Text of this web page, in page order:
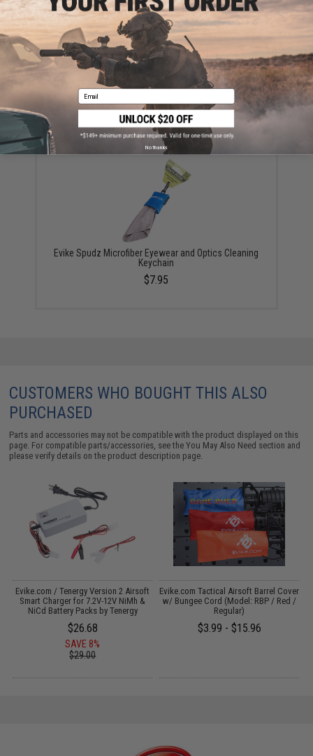
Warning: California's Proposition 65
ADD TO CART ADD TO
Did you find this product somewhere else for cheaper?Request a price match.
YOU MAY ALSO NEED
Evike Spudz Microfiber Eyewear and Optics Cleaning
Keychain
$7.95
CUSTOMERS WHO BOUGHT THIS ALSO
PURCHASED
Parts and accessories may not be compatible with the product displayed on this
page. For compatible parts/accessories, see theYou May Also Need section and
please verify details on the product description page.
Evike.com / Tenergy Version 2 Airsoft
Smart Charger for 7.2V-12V NiMh &
NiCd Battery Packs by Tenergy
$26.68
SAVE 8%
$29.00
Evike.com Tactical Airsoft Barrel Cover
w/ Bungee Cord (Model: RBP / Red /
Regular)
$3.99 - $15.96
Email
No thanks